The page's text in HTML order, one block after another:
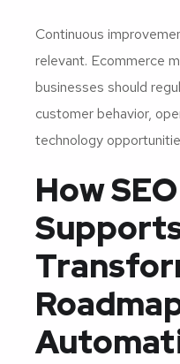
Continuous
relevant. Ecommerce
businesses should
customer behavior,
technology
How